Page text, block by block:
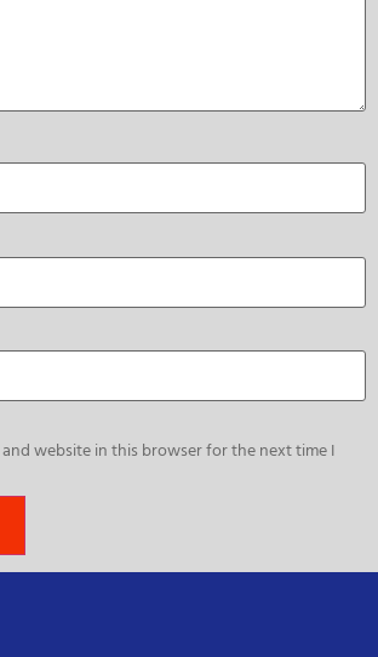
and website in this browser for the next time I